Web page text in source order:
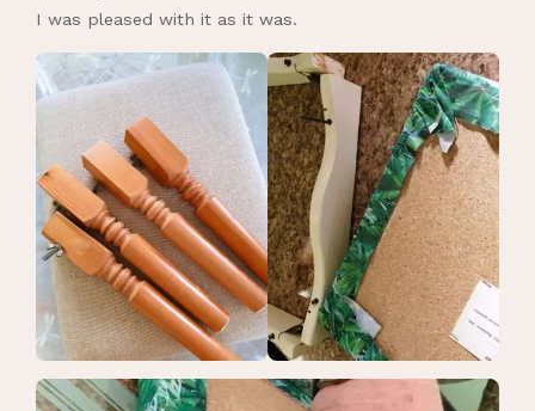
I was pleased with it as it was.